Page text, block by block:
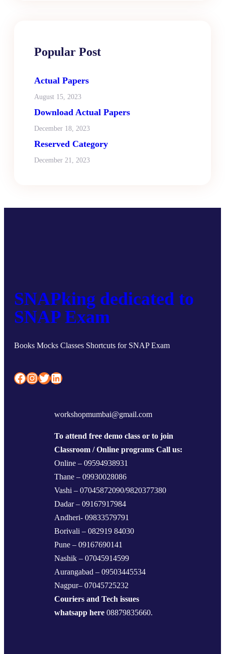
Popular Post
Actual Papers
August 15, 2023
Download Actual Papers
December 18, 2023
Reserved Category
December 21, 2023
SNAPking dedicated to
SNAP Exam
Books Mocks Classes Shortcuts for SNAP Exam
Facebook InstagramTwitter LinkedIn
workshopmumbai@gmail.com
To attend free demo class or to join
Classroom / Online programs Call us:
Online – 09594938931
Thane – 09930028086
Vashi – 07045872090/9820377380
Dadar – 09167917984
Andheri- 09833579791
Borivali – 082919 84030
Pune – 09167690141
Nashik – 07045914599
Aurangabad – 09503445534
Nagpur– 07045725232
Couriers and Tech issues
whatsapp here 08879835660.